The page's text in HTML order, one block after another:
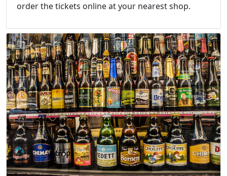
order the tickets online at your nearest shop.